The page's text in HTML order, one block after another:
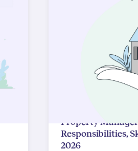
Property
Responsibilities,
2026